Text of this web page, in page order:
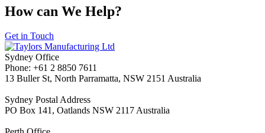
How can We Help?
Get in Touch
Sydney Office
Phone: +61 2 8850 7611
13 Buller St, North Parramatta, NSW 2151 Australia
Sydney Postal Address
PO Box 141, Oatlands NSW 2117 Australia